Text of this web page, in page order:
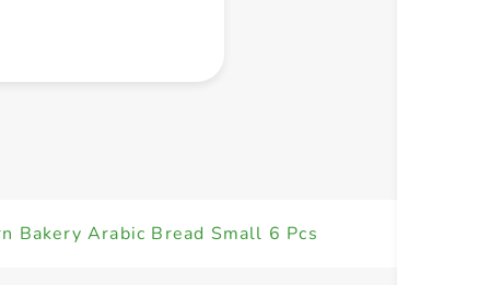
Bakery Arabic Bread Small 6 Pcs